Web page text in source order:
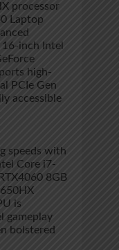
processor
Laptop
inch Intel
high-
PCIe Gen
accessible
speeds with
Core i7-
8GB
is
gameplay
bolstered